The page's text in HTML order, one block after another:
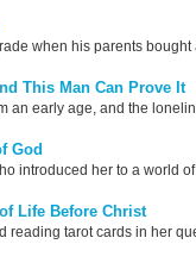
when his parents
This Man Can Prove It
an early age, and the
God
introduced her to a world
Life Before Christ
reading tarot cards in her